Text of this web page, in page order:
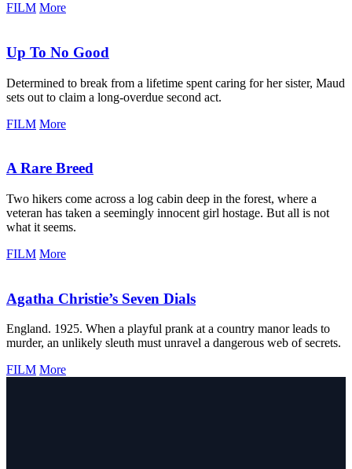
FILM More
Up To No Good
Determined to break from a lifetime spent caring for her sister, Maud
sets out to claim a long-overdue second act.
FILM More
A Rare Breed
Two hikers come across a log cabin deep in the forest, where a
veteran has taken a seemingly innocent girl hostage. But all is not
what it seems.
FILM More
Agatha Christie’s Seven Dials
England. 1925. When a playful prank at a country manor leads to
murder, an unlikely sleuth must unravel a dangerous web of secrets.
FILM More